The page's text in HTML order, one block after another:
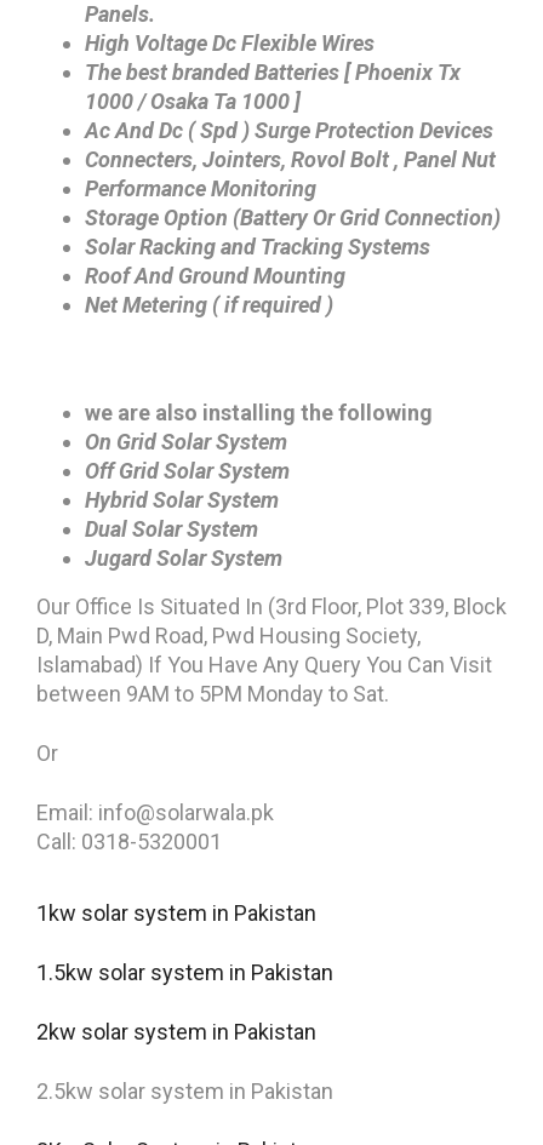
Panels.
High Voltage Dc Flexible Wires
The best branded Batteries [ Phoenix Tx
1000 / Osaka Ta 1000 ]
Ac And Dc ( Spd ) Surge Protection Devices
Connecters, Jointers, Rovol Bolt , Panel Nut
Performance Monitoring
Storage Option (Battery Or Grid Connection)
Solar Racking and Tracking Systems
Roof And Ground Mounting
Net Metering ( if required )
we are also installing the following
On Grid Solar System
Off Grid Solar System
Hybrid Solar System
Dual Solar System
Jugard Solar System
Our Office Is Situated In (3rd Floor, Plot 339, Block
D, Main Pwd Road, Pwd Housing Society,
Islamabad) If You Have Any Query You Can Visit
between 9AM to 5PM Monday to Sat.
Or
Email: info@solarwala.pk
Call: 0318-5320001
1kw solar system in Pakistan
1.5kw solar system in Pakistan
2kw solar system in Pakistan
2.5kw solar system in Pakistan